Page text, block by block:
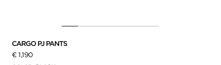
CARGO PJ PANTS
€ 1,190